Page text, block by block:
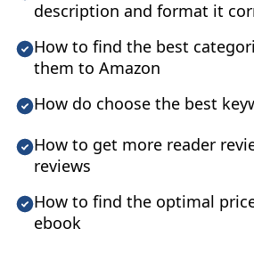
description and format it
How to find the best
them to Amazon
How do choose the best
How to get more reader
reviews
How to find the optimal
ebook